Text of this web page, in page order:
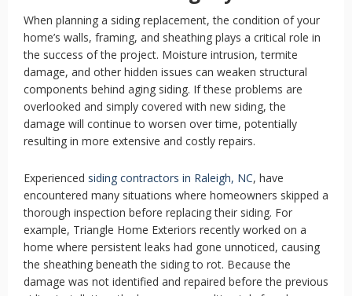
When planning a siding replacement, the condition of your
home’s walls, framing, and sheathing plays a critical role in
the success of the project. Moisture intrusion, termite
damage, and other hidden issues can weaken structural
components behind aging siding. If these problems are
overlooked and simply covered with new siding, the
damage will continue to worsen over time, potentially
resulting in more extensive and costly repairs.
Experienced siding contractors in Raleigh, NC, have
encountered many situations where homeowners skipped a
thorough inspection before replacing their siding. For
example, Triangle Home Exteriors recently worked on a
home where persistent leaks had gone unnoticed, causing
the sheathing beneath the siding to rot. Because the
damage was not identified and repaired before the previous